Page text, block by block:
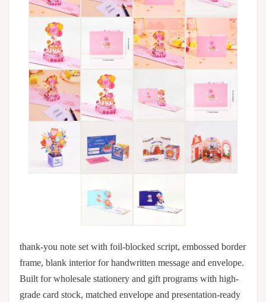
thank-you note set with foil-blocked script, embossed border
frame, blank interior for handwritten message and envelope.
Built for wholesale stationery and gift programs with high-
grade card stock, matched envelope and presentation-ready